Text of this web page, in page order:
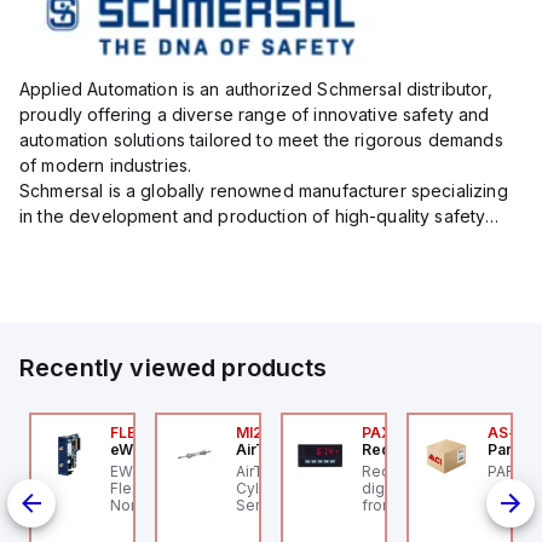
Applied Automation is an authorized Schmersal distributor,
proudly offering a diverse range of innovative safety and
automation solutions tailored to meet the rigorous demands
of modern industries.
Schmersal is a globally renowned manufacturer specializing
in the development and production of high-quality safety
Recently viewed products
A
+ Schuh
+ Schuh D7-
- 22mm Contact
D7 PB
FLB3208_00
eWon
EWON FLB3208_00 -
Flexy Card Cellular 4G
North America GSM
MI25X80U
AirTAC
AirTAC MI25X80U - Mini
Cyl MI25X80-U, MI
Series, PT
PAXP0000
Red Lion
Red Lion PAXP0000 is a
digital process meter
from the PAX series,
designed with 3 user
AS-B-
Parker